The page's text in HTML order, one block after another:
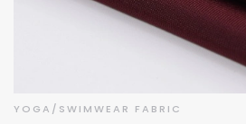
YOGA/SWIMWEAR FABRIC